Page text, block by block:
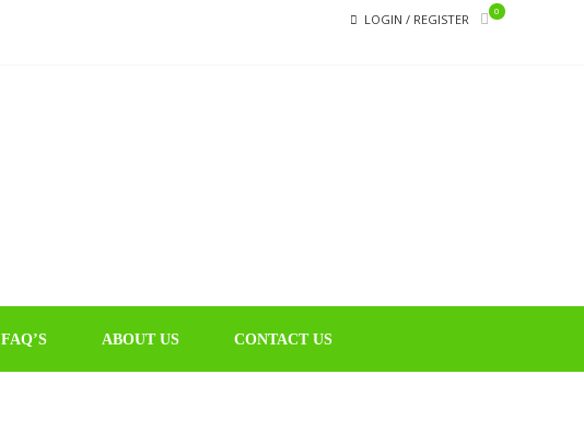
LOGIN / REGISTER
0
FAQ’S ABOUT US CONTACT US